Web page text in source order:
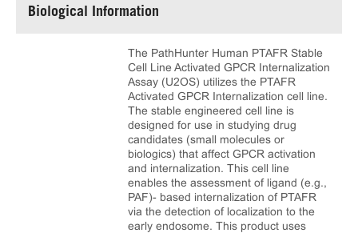
Biological Information
The PathHunter Human PTAFR Stable
Cell Line Activated GPCR Internalization
Assay (U2OS) utilizes the PTAFR
Activated GPCR Internalization cell line.
The stable engineered cell line is
designed for use in studying drug
candidates (small molecules or
biologics) that affect GPCR activation
and internalization. This cell line
enables the assessment of ligand (e.g.,
PAF)- based internalization of PTAFR
via the detection of localization to the
early endosome. This product uses